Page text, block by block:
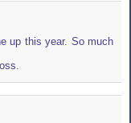
up this year. So much